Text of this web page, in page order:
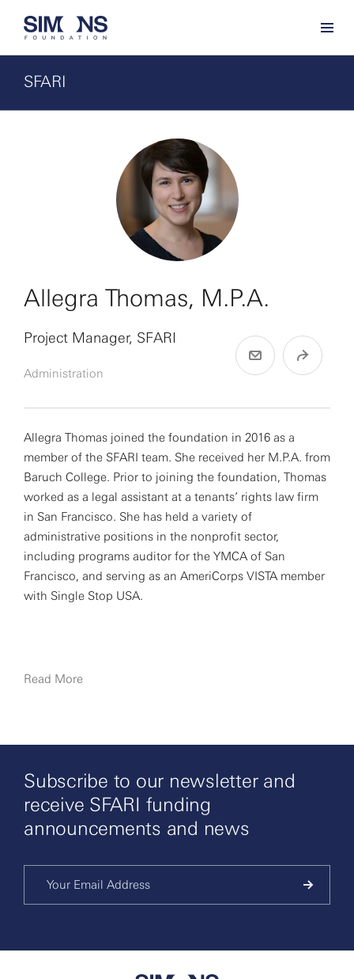
SFARI
Allegra Thomas, M.P.A.
Project Manager, SFARI
Administration
Allegra Thomas joined the foundation in 2016 as a
member of the SFARI team. She received her M.P.A. from
Baruch College. Prior to joining the foundation, Thomas
worked as a legal assistant at a tenants’ rights law firm
in San Francisco. She has held a variety of
administrative positions in the nonprofit sector,
including programs auditor for the YMCA of San
Francisco, and serving as an AmeriCorps VISTA member
with Single Stop USA.
Read More
Subscribe to our newsletter and
receive SFARI funding
announcements and news